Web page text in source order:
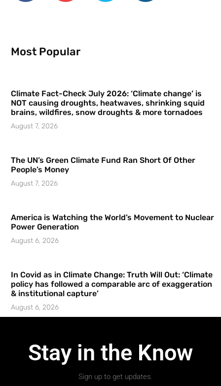
Most Popular
Climate Fact-Check July 2026: ‘Climate change’ is
NOT causing droughts, heatwaves, shrinking squid
brains, wildfires, snow droughts & more tornadoes
August 7, 2026
The UN’s Green Climate Fund Ran Short Of Other
People’s Money
August 7, 2026
America is Watching the World’s Movement to Nuclear
Power Generation
August 6, 2026
In Covid as in Climate Change: Truth Will Out: ‘Climate
policy has followed a comparable arc of exaggeration
& institutional capture’
August 6, 2026
Stay in the Know
Sign up to get updates.